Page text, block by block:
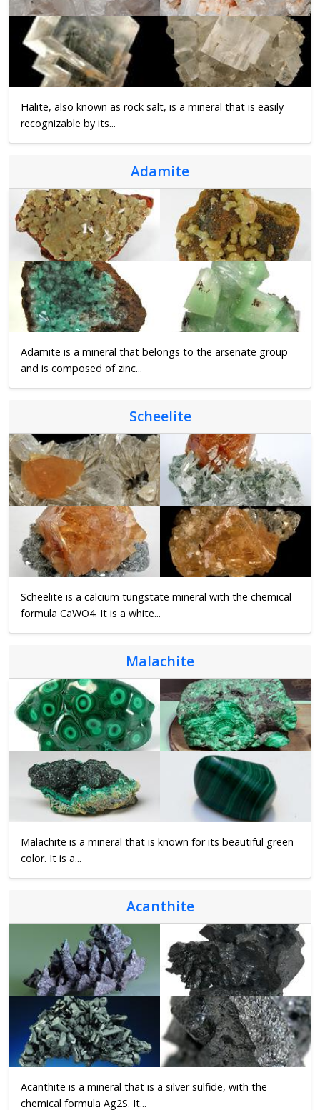
Halite, also known as rock salt, is a mineral that is easily
recognizable by its...
Adamite
Adamite is a mineral that belongs to the arsenate group
and is composed of zinc...
Scheelite
Scheelite is a calcium tungstate mineral with the chemical
formula CaWO4. It is a white...
Malachite
Malachite is a mineral that is known for its beautiful green
color. It is a...
Acanthite
Acanthite is a mineral that is a silver sulfide, with the
chemical formula Ag2S. It...